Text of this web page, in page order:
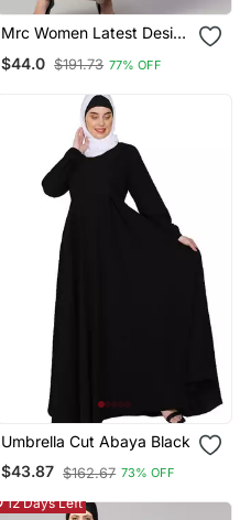
Mrc Women Latest Design
Embroidered Abaya
Kaftan
$44.0 $191.73 77% OFF
Umbrella Cut Abaya Black
$43.87 $162.67 73% OFF
12 Days Left